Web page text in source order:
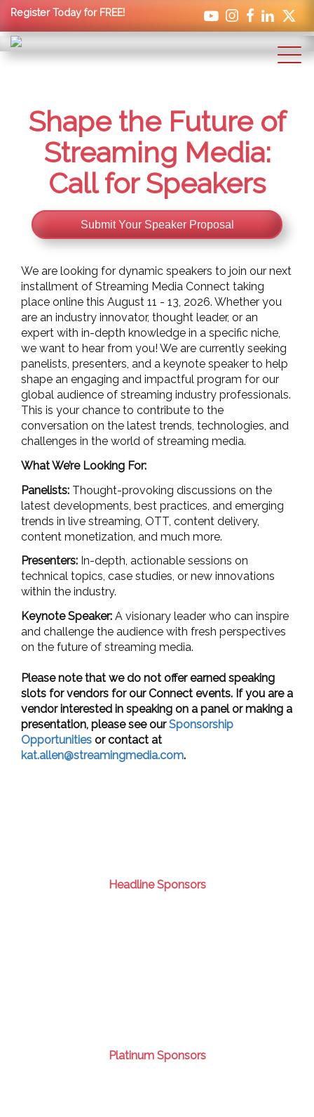
Register Today for FREE!
Shape the Future of
Streaming Media:
Call for Speakers
Submit Your Speaker Proposal
We are looking for dynamic speakers to join our next
installment of Streaming Media Connect taking
place online this August 11 - 13, 2026. Whether you
are an industry innovator, thought leader, or an
expert with in-depth knowledge in a specific niche,
we want to hear from you! We are currently seeking
panelists, presenters, and a keynote speaker to help
shape an engaging and impactful program for our
global audience of streaming industry professionals.
This is your chance to contribute to the
conversation on the latest trends, technologies, and
challenges in the world of streaming media.
What We’re Looking For:
Panelists: Thought-provoking discussions on the
latest developments, best practices, and emerging
trends in live streaming, OTT, content delivery,
content monetization, and much more.
Presenters: In-depth, actionable sessions on
technical topics, case studies, or new innovations
within the industry.
Keynote Speaker: A visionary leader who can inspire
and challenge the audience with fresh perspectives
on the future of streaming media.
Please note that we do not offer earned speaking
slots for vendors for our Connect events. If you are a
vendor interested in speaking on a panel or making a
presentation, please see ourSponsorship
Opportunities or contact at
kat.allen@streamingmedia.com.
Headline Sponsors
Platinum Sponsors